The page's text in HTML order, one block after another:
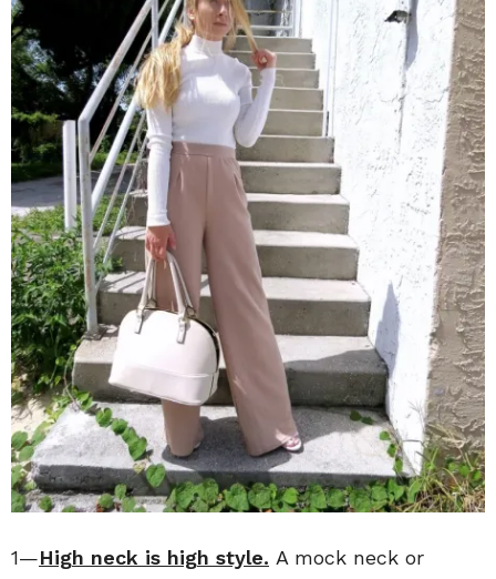
1—High neck is high style. A mock neck or